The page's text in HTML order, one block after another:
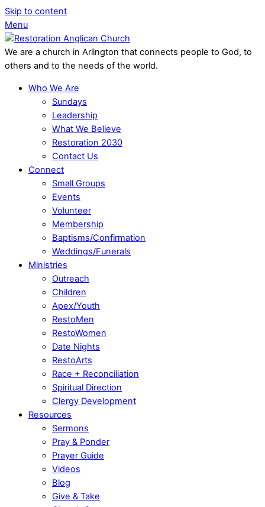
Skip to content
Menu
We are a church in Arlington that connects people to God, to
others and to the needs of the world.
Who We Are
Sundays
Leadership
What We Believe
Restoration 2030
Contact Us
Connect
Small Groups
Events
Volunteer
Membership
Baptisms/Confirmation
Weddings/Funerals
Ministries
Outreach
Children
Apex/Youth
RestoMen
RestoWomen
Date Nights
RestoArts
Race + Reconciliation
Spiritual Direction
Clergy Development
Resources
Sermons
Pray & Ponder
Prayer Guide
Videos
Blog
Give & Take